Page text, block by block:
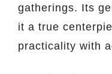
gatherings. Its
it a true
practicality with